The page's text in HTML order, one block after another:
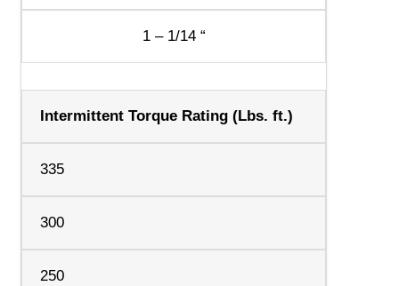
1 – 1/14 “
Intermittent Torque Rating (Lbs. ft.)
335
300
250